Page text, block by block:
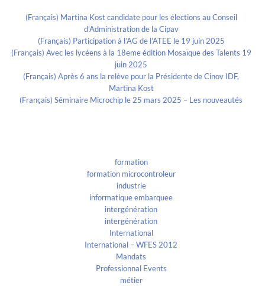
(Français) Martina Kost candidate pour les élections au Conseil
d’Administration de la Cipav
(Français) Participation à l’AG de l’ATEE le 19 juin 2025
(Français) Avec les lycéens à la 18eme édition Mosaïque des Talents 19
juin 2025
(Français) Après 6 ans la relève pour la Présidente de Cinov IDF,
Martina Kost
(Français) Séminaire Microchip le 25 mars 2025 – Les nouveautés
formation
formation microcontroleur
industrie
informatique embarquee
intergénération
intergénération
International
International – WFES 2012
Mandats
Professionnal Events
métier